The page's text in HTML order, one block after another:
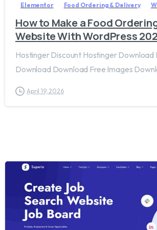
Elementor Food Ordering & Delivery
How to Make a Food
Website With WordPress
Hostinger Discount Hostinger Download
Download Download Free Images
April 19, 2026